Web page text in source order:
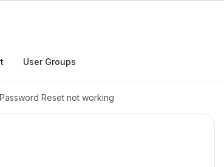
User Groups
Password Reset not working